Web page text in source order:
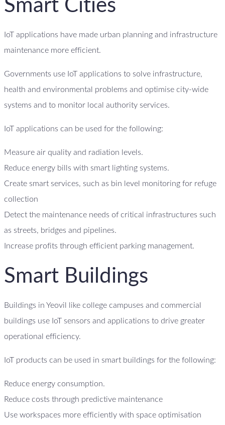
Smart Cities
IoT applications have made urban planning and infrastructure
maintenance more efficient.
Governments use IoT applications to solve infrastructure,
health and environmental problems and optimise city-wide
systems and to monitor local authority services.
IoT applications can be used for the following:
Measure air quality and radiation levels.
Reduce energy bills with smart lighting systems.
Create smart services, such as bin level monitoring for refuge
collection
Detect the maintenance needs of critical infrastructures such
as streets, bridges and pipelines.
Increase profits through efficient parking management.
Smart Buildings
Buildings in Yeovil like college campuses and commercial
buildings use IoT sensors and applications to drive greater
operational efficiency.
IoT products can be used in smart buildings for the following:
Reduce energy consumption.
Reduce costs through predictive maintenance
Use workspaces more efficiently with space optimisation